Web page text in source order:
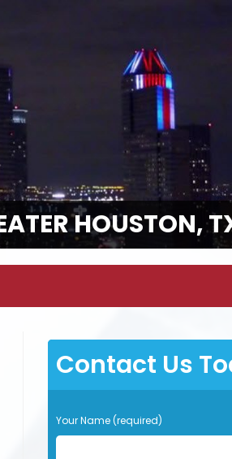
HOUSTON,
Contact Us
P
l
Your Name (required)